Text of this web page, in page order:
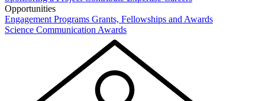
Opportunities
Engagement Programs Grants, Fellowships and Awards
Science Communication Awards